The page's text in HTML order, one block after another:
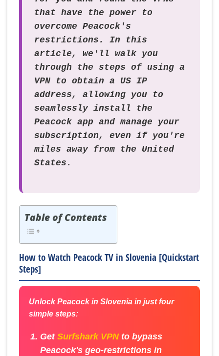
that have the power to
overcome Peacock's
restrictions. In this
article, we'll walk you
through the steps of using a
VPN to obtain a US IP
address, allowing you to
seamlessly install the
Peacock app and manage your
subscription, even if you're
miles away from the United
States.
Table of Contents
How to Watch Peacock TV in Slovenia [Quickstart
Steps]
Unlock Peacock in Slovenia in just four
simple steps:
GetSurfshark VPNto bypass
Peacock's geo-restrictions in